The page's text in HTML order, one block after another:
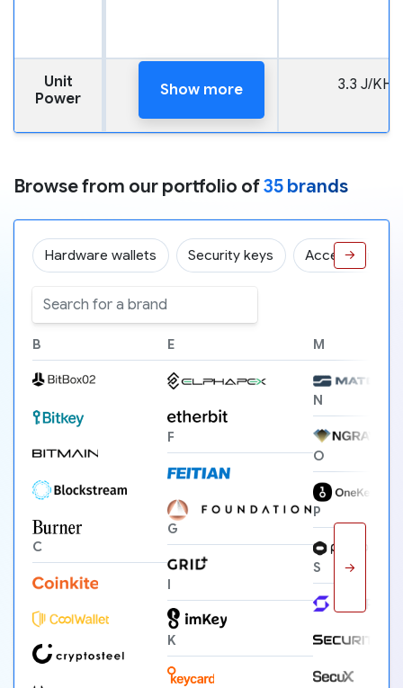
Show more
Unit
Power
165 J/GH 3.3 J/KH
Browse from our portfolio of35 brands
Hardware wallets Security keys Accessories
→
B
C
E
F
G
K
M
N
O
P
S →